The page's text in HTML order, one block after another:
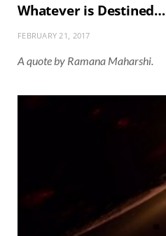
Whatever is Destined…
FEBRUARY 21, 2017
A quote by Ramana Maharshi.